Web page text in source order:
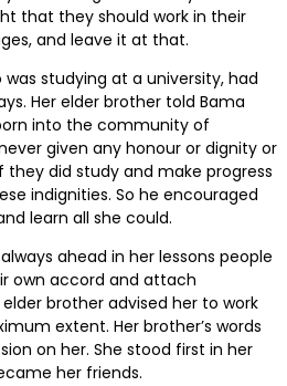
that they should work in their
and leave it at that.
was studying at a university, had
Her elder brother told Bama
into the community of
given any honour or dignity or
did study and make progress
indignities. So he encouraged
learn all she could.
ahead in her lessons people
own accord and attach
brother advised her to work
extent. Her brother’s words
on her. She stood first in her
her friends.